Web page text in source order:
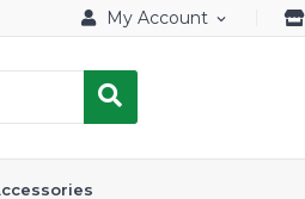
My Account expand_more